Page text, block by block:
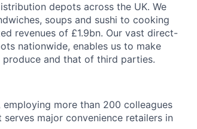
depots across the UK. We
soups and sushi to cooking
revenues of £1.9bn. Our vast direct-
nationwide, enables us to make
and that of third parties.
more than 200 colleagues
major convenience retailers in